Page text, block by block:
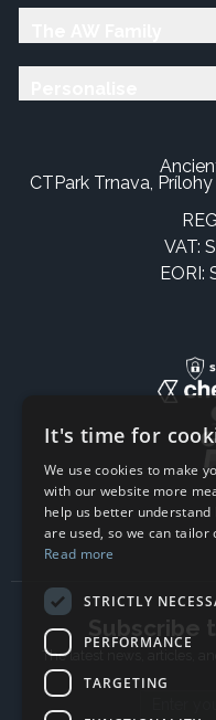
CTPark Trnava,
VAT:
EORI:
The latest news, articles,
It's time for
We use cookies to make
with our website more
help us better understand
are used, so we can tailor
Read more
STRICTLY
PERFORMANCE
TARGETING